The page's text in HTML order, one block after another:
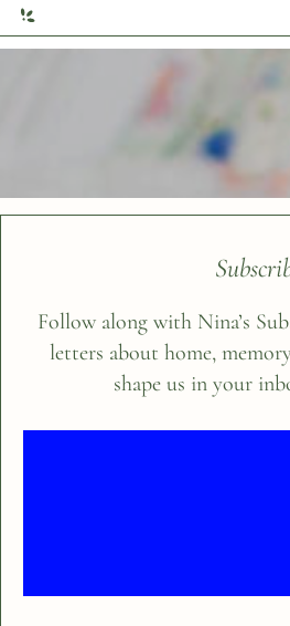
Follow along with Nina’s
letters about home,
shape us in your